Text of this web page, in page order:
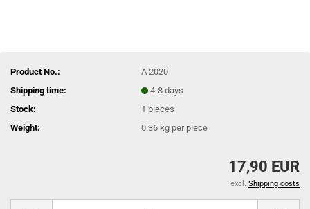
Product No.:
A 2020
Shipping time:
4-8 days
Stock:
1 pieces
Weight:
0.36 kg per piece
17,90 EUR
excl. Shipping costs